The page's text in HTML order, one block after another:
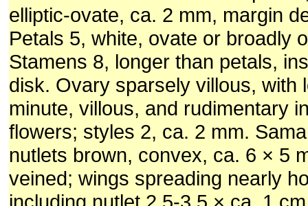
elliptic-ovate, ca. 2 mm, margin
Petals 5, white, ovate or broadly
Stamens 8, longer than petals,
disk. Ovary sparsely villous, with
minute, villous, and rudimentary
flowers; styles 2, ca. 2 mm.
nutlets brown, convex, ca. 6 × 5
veined; wings spreading nearly